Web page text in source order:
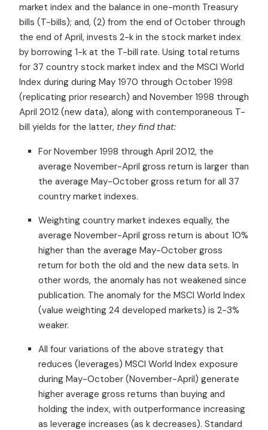
market index and the balance in one-month Treasury
bills (T-bills); and, (2) from the end of October through
the end of April, invests 2-k in the stock market index
by borrowing 1-k at the T-bill rate. Using total returns
for 37 country stock market index and the MSCI World
Index during during May 1970 through October 1998
(replicating prior research) and November 1998 through
April 2012 (new data), along with contemporaneous T-
bill yields for the latter, they find that:
For November 1998 through April 2012, the
average November-April gross return is larger than
the average May-October gross return for all 37
country market indexes.
Weighting country market indexes equally, the
average November-April gross return is about 10%
higher than the average May-October gross
return for both the old and the new data sets. In
other words, the anomaly has not weakened since
publication. The anomaly for the MSCI World Index
(value weighting 24 developed markets) is 2-3%
weaker.
All four variations of the above strategy that
reduces (leverages) MSCI World Index exposure
during May-October (November-April) generate
higher average gross returns than buying and
holding the index, with outperformance increasing
as leverage increases (as k decreases). Standard